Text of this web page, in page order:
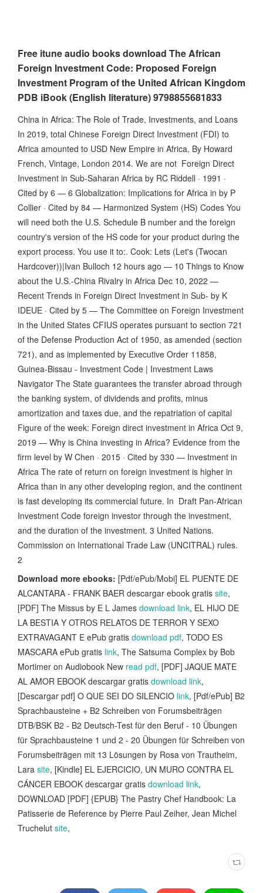
Free itune audio books download The African
Foreign Investment Code: Proposed Foreign
Investment Program of the United African Kingdom
PDB iBook (English literature) 9798855681833
China in Africa: The Role of Trade, Investments, and Loans
In 2019, total Chinese Foreign Direct Investment (FDI) to
Africa amounted to USD New Empire in Africa, By Howard
French, Vintage, London 2014. We are not Foreign Direct
Investment in Sub-Saharan Africa by RC Riddell · 1991 ·
Cited by 6 — 6 Globalization: Implications for Africa in by P
Collier · Cited by 84 — Harmonized System (HS) Codes You
will need both the U.S. Schedule B number and the foreign
country's version of the HS code for your product during the
export process. You use it to:. Cook: Lets (Let's (Twocan
Hardcover))|Ivan Bulloch 12 hours ago — 10 Things to Know
about the U.S.-China Rivalry in Africa Dec 10, 2022 —
Recent Trends in Foreign Direct Investment in Sub- by K
IDEUE · Cited by 5 — The Committee on Foreign Investment
in the United States CFIUS operates pursuant to section 721
of the Defense Production Act of 1950, as amended (section
721), and as implemented by Executive Order 11858,
Guinea-Bissau - Investment Code | Investment Laws
Navigator The State guarantees the transfer abroad through
the banking system, of dividends and profits, minus
amortization and taxes due, and the repatriation of capital
Figure of the week: Foreign direct investment in Africa Oct 9,
2019 — Why is China investing in Africa? Evidence from the
firm level by W Chen · 2015 · Cited by 330 — Investment in
Africa The rate of return on foreign investment is higher in
Africa than in any other developing region, and the continent
is fast developing its commercial future. In Draft Pan-African
Investment Code foreign investor through the investment,
and the duration of the investment. 3 United Nations.
Commission on International Trade Law (UNCITRAL) rules.
2
Download more ebooks: [Pdf/ePub/Mobi] EL PUENTE DE
ALCANTARA - FRANK BAER descargar ebook gratis site,
[PDF] The Missus by E L James download link, EL HIJO DE
LA BESTIA Y OTROS RELATOS DE TERROR Y SEXO
EXTRAVAGANT E ePub gratis download pdf, TODO ES
MASCARA ePub gratis link, The Satsuma Complex by Bob
Mortimer on Audiobook New read pdf, [PDF] JAQUE MATE
AL AMOR EBOOK descargar gratis download link,
[Descargar pdf] O QUE SEI DO SILENCIO link, [Pdf/ePub] B2
Sprachbausteine + B2 Schreiben von Forumsbeiträgen
DTB/BSK B2 - B2 Deutsch-Test für den Beruf - 10 Übungen
für Sprachbausteine 1 und 2 - 20 Übungen für Schreiben von
Forumsbeiträgen mit 13 Lösungen by Rosa von Trautheim,
Lara site, [Kindle] EL EJERCICIO, UN MURO CONTRA EL
CÁNCER EBOOK descargar gratis download link,
DOWNLOAD [PDF] {EPUB} The Pastry Chef Handbook: La
Patisserie de Reference by Pierre Paul Zeiher, Jean Michel
Truchelut site,